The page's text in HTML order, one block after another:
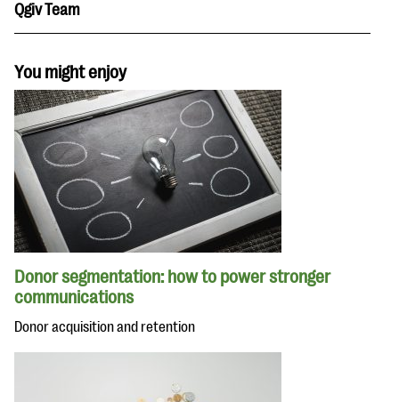
Qgiv Team
You might enjoy
Donor segmentation: how to power stronger
communications
Donor acquisition and retention